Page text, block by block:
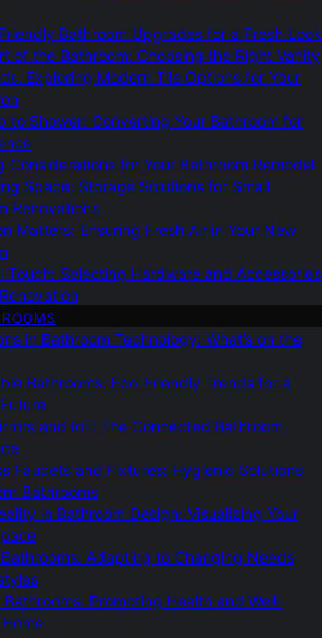
Bathroom Upgrades for a Fresh Look
of the Bathroom: Choosing the Right Vanity
Exploring Modern Tile Options for Your
to Shower: Converting Your Bathroom for
Considerations for Your Bathroom Remodel
Space: Storage Solutions for Small
Renovations
Matters: Ensuring Fresh Air in Your New
Touch: Selecting Hardware and Accessories
in Bathroom Technology: What’s on the
Bathrooms: Eco-Friendly Trends for a
and IoT: The Connected Bathroom
Faucets and Fixtures: Hygienic Solutions
Bathrooms
in Bathroom Design: Visualizing Your
Adapting to Changing Needs
Bathrooms: Promoting Health and Well-